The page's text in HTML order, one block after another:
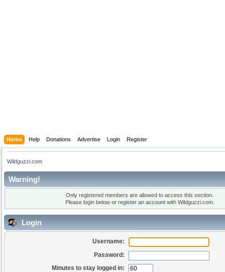
Home Help Donations Advertise Login Register
Wildguzzi.com
Warning!
Only registered members are allowed to access this section.
Please login below or register an accountwith Wildguzzi.com.
Login
Username:
Password:
Minutes to stay logged in: